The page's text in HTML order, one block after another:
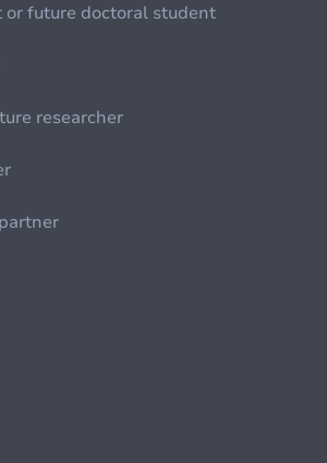
or future doctoral student
researcher